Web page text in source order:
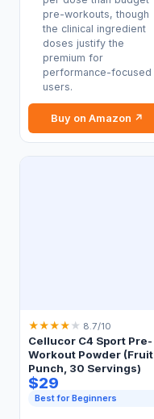
pre-workouts, though
the clinical ingredient
doses justify the
premium for
performance-focused
users.
Buy on Amazon ↗
★★★★ ★ 8.7/10
Cellucor C4 Sport Pre-
Workout Powder (Fruit
Punch, 30 Servings)
$29
Best for Beginners